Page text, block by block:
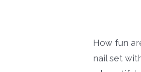
How fun
nail set